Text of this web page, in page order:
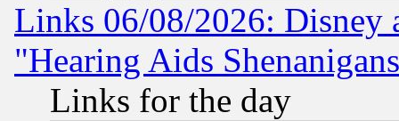
Links 06/08/2026: Disney
"Hearing Aids
Links for the day